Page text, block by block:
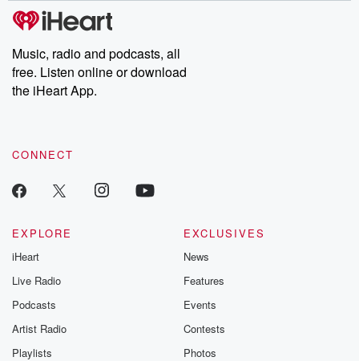
producers of the critically acclaimed Betrayal series, Betrayal
Weekly drops new episodes every Thursday. If you would like to
share your story, you can reach out to the Betrayal Team by
emailing them at betrayalpod@gmail.com and follow us on
Instagram at @betrayalpod and @glasspodcasts. Please join
our Substack for additional exclusive content, curated book
recommendations, and community discussions. Sign up FREE
Music, radio and podcasts, all
free. Listen online or download
the iHeart App.
CONNECT
EXPLORE
iHeart
Live Radio
Podcasts
Artist Radio
Playlists
EXCLUSIVES
News
Features
Events
Contests
Photos